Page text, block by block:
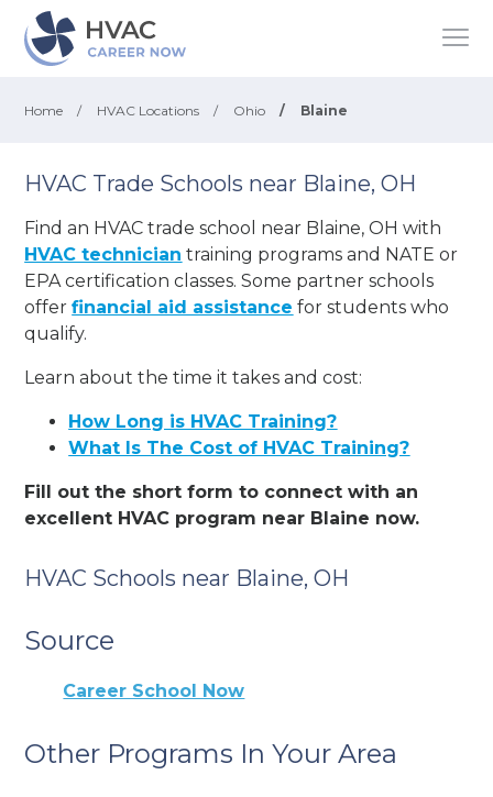
Home / HVAC Locations / Ohio / Blaine
HVAC Trade Schools near Blaine, OH
Find an HVAC trade school near Blaine, OH with
HVAC technician training programs and NATE or
EPA certification classes. Some partner schools
offerfinancial aid assistance for students who
qualify.
Learn about the time it takes and cost:
How Long is HVAC Training?
What Is The Cost of HVAC Training?
Fill out the short form to connect with an
excellent HVAC program near Blaine now.
HVAC Schools near Blaine, OH
Source
Career School Now
Other Programs In Your Area